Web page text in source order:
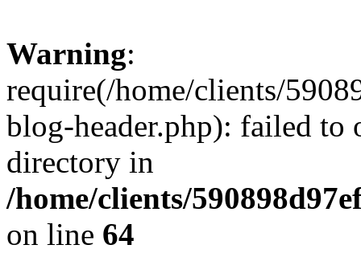
Warning:
require(/home/clients/
blog-header.php): failed to
directory in
/home/clients/
on line 64